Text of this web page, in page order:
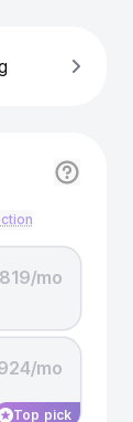
mo
mo
Top pick